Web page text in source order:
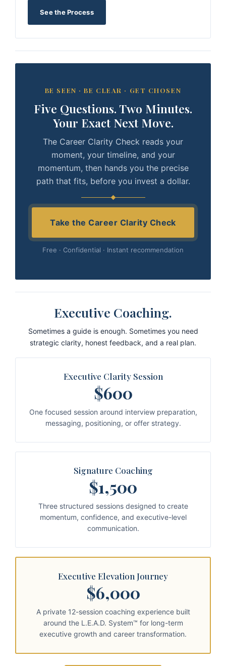
See the Process
BE SEEN · BE CLEAR · GET CHOSEN
Five Questions. Two Minutes.
Your Exact Next Move.
The Career Clarity Check reads your
moment, your timeline, and your
momentum, then hands you the precise
path that fits, before you invest a dollar.
Take the Career Clarity Check
Free · Confidential · Instant recommendation
Executive Coaching.
Sometimes a guide is enough. Sometimes you need
strategic clarity, honest feedback, and a real plan.
Executive Clarity Session
$600
One focused session around interview preparation,
messaging, positioning, or offer strategy.
Signature Coaching
$1,500
Three structured sessions designed to create
momentum, confidence, and executive-level
communication.
Executive Elevation Journey
$6,000
A private 12-session coaching experience built
around the L.E.A.D. System™ for long-term
executive growth and career transformation.